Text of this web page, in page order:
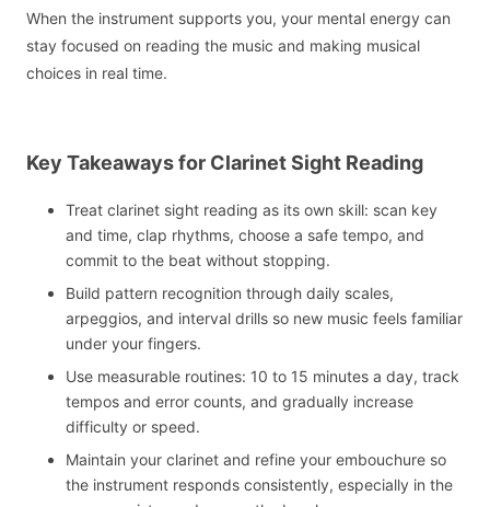
When the instrument supports you, your mental energy can
stay focused on reading the music and making musical
choices in real time.
Key Takeaways for Clarinet Sight Reading
Treat clarinet sight reading as its own skill: scan key
and time, clap rhythms, choose a safe tempo, and
commit to the beat without stopping.
Build pattern recognition through daily scales,
arpeggios, and interval drills so new music feels familiar
under your fingers.
Use measurable routines: 10 to 15 minutes a day, track
tempos and error counts, and gradually increase
difficulty or speed.
Maintain your clarinet and refine your embouchure so
the instrument responds consistently, especially in the